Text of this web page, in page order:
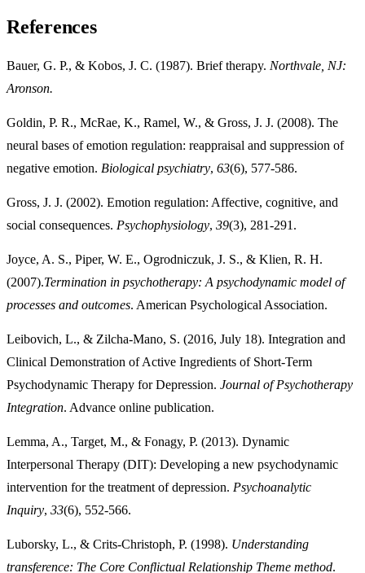
References
Bauer, G. P., & Kobos, J. C. (1987). Brief therapy. Northvale , NJ:
Aronson.
Goldin, P. R., McRae, K., Ramel, W., & Gross, J. J. (2008). The
neural bases of emotion regulation: reappraisal and suppression of
negative emotion. Biological psychiatry, 63
Gross, J. J. (2002). Emotion regulation: Affective, cognitive, and
social consequences. Psychophysiology, 39
Joyce, A. S., Piper, W. E., Ogrodniczuk, J. S., & Klien, R. H.
(2007).Termination in psychotherapy: A psychodynamic model of
processes and outcomes
Leibovich, L., & Zilcha-Mano, S. (2016, July 18). Integration and
Clinical Demonstration of Active Ingredients of Short-Term
Psychodynamic Therapy for Depression. Journal of Psychotherapy
Integration. Advance online publication.
Lemma, A., Target, M., & Fonagy, P. (2013). Dynamic
Interpersonal Therapy (DIT): Developing a new psychodynamic
intervention for the treatment of depression. Psychoanalytic
Inquiry, 33
Luborsky, L., & Crits-Christoph, P. (1998). Understanding
transference: The Core Conflictual Relationship Theme method.